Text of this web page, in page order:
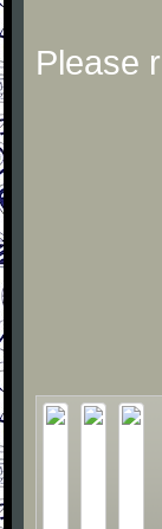
Please